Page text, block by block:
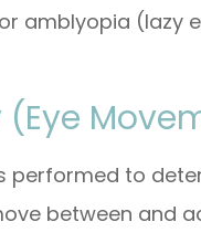
amblyopia (lazy
performed to
between and